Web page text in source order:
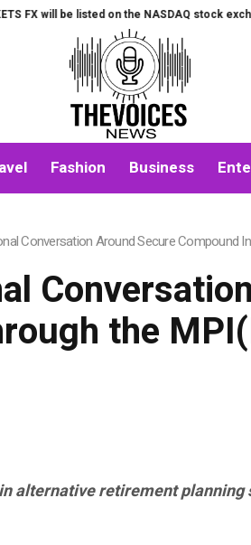
on the NASDAQ stock exchange on August 7th.
Fashion Business
Conversation Around Secure Compound
the
alternative retirement